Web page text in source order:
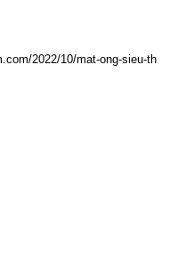
2022/10/mat-ong-sieu-th